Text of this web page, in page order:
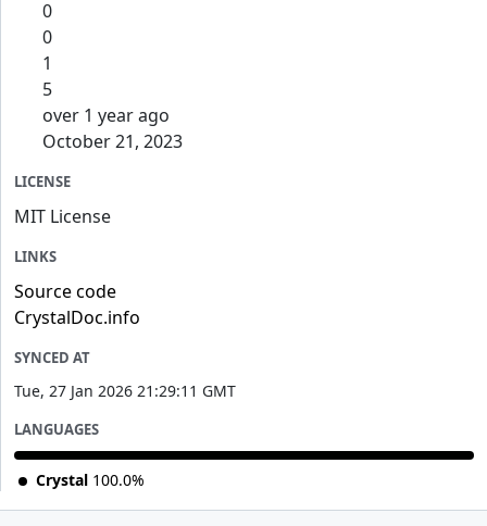
0
0
1
5
over 1 year ago
October 21, 2023
LICENSE
MIT License
LINKS
Source code
CrystalDoc.info
SYNCED AT
Tue, 27 Jan 2026 21:29:11 GMT
LANGUAGES
Crystal 100.0%